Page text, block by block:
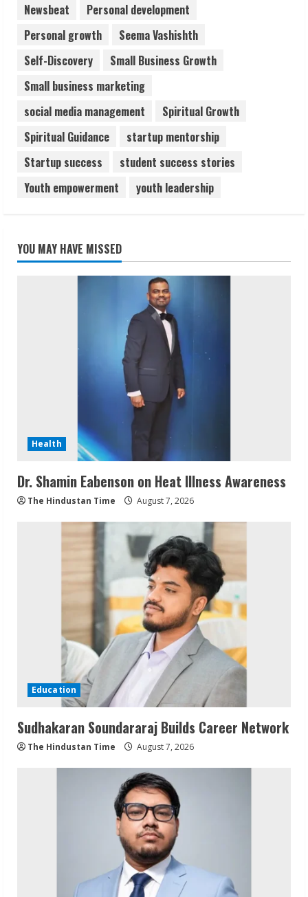
Newsbeat
Personal development
Personal growth
Seema Vashishth
Self-Discovery
Small Business Growth
Small business marketing
social media management
Spiritual Growth
Spiritual Guidance
startup mentorship
Startup success
student success stories
Youth empowerment
youth leadership
YOU MAY HAVE MISSED
Health
Dr. Shamin Eabenson on Heat Illness Awareness
The Hindustan Time August 7, 2026
Education
Sudhakaran Soundararaj Builds Career Network
The Hindustan Time August 7, 2026